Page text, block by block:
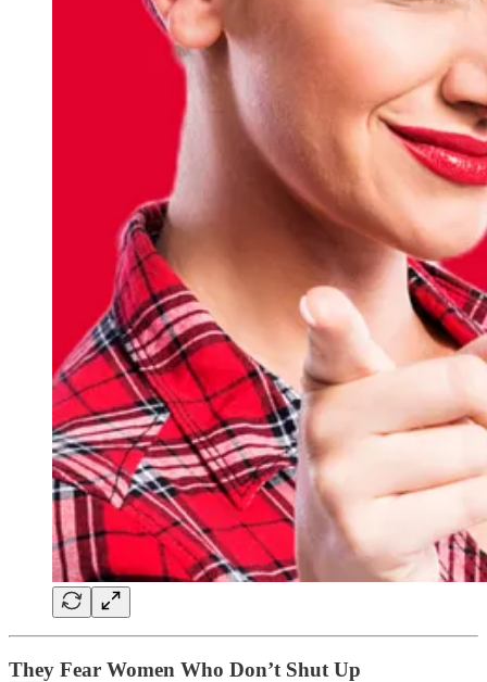
They Fear Women Who Don’t Shut Up